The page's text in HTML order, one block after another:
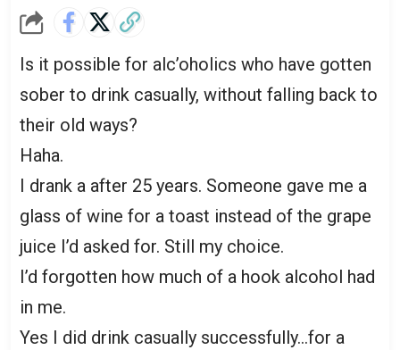
Is it possible for alc’oholics who have gotten
sober to drink casually, without falling back to
their old ways?
Haha.
I drank a after 25 years. Someone gave me a
glass of wine for a toast instead of the grape
juice I’d asked for. Still my choice.
I’d forgotten how much of a hook alcohol had
in me.
Yes I did drink casually successfully…for a